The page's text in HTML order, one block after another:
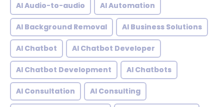
AI Audio-to-audio AI Automation
AI Background Removal AI Business Solutions
AI Chatbot AI Chatbot Developer
AI Chatbot Development AI Chatbots
AI Consultation AI Consulting